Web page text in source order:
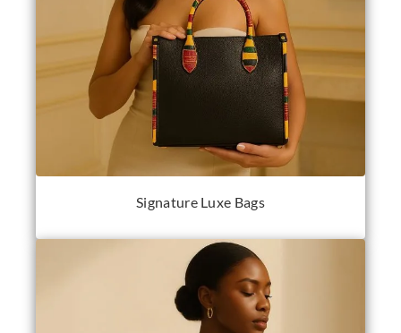
Signature Luxe Bags